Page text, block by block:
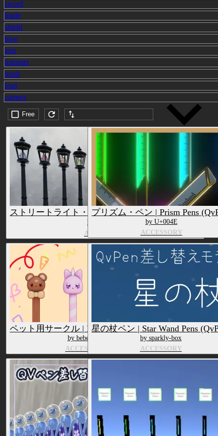
sword
blade
shield
bow
gun
hammer
leash
lead
camera
Free
Submission date (DESC)
ストリートライト・ペン | Streetlight Pens (QvPen)
by ぱむらて
ACCESSORY
プリズム・ペン | Prism Pens
by U+004E
ACCESSORY
ペット用サークル | Pet Pet Pens (QvPen)
by bebecarrot
ACCESSORY
星の杖ペン | Star Wand Pens
by sparkly-box
ACCESSORY